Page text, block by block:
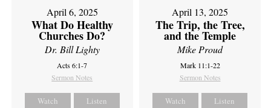
April 6, 2025
What Do Healthy
Churches Do?
Dr. Bill Lighty
Acts 6:1-7
Sermon Notes
Watch Listen
April 13, 2025
The Trip, the Tree,
and the Temple
Mike Proud
Mark 11:1-22
Sermon Notes
Watch Listen